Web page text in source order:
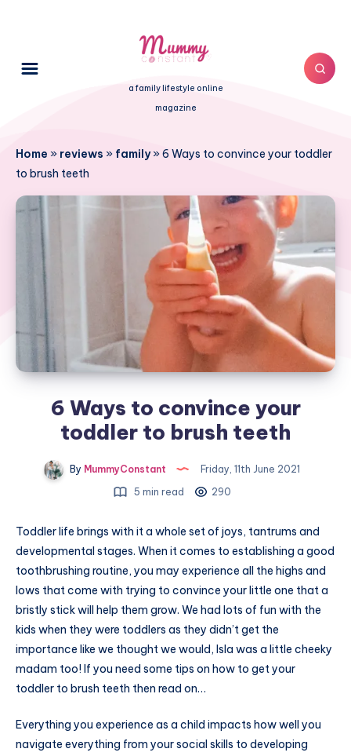
a family lifestyle online
magazine
Home » reviews » family»6 Ways to convince your toddler
to brush teeth
6 Ways to convince your
toddler to brush teeth
By MummyConstant
Friday, 11th June 2021
5 min read
290
Toddler life brings with it a whole set of joys, tantrums and
developmental stages. When it comes to establishing a good
toothbrushing routine, you may experience all the highs and
lows that come with trying to convince your little one that a
bristly stick will help them grow. We had lots of fun with the
kids when they were toddlers as they didn’t get the
importance like we thought we would, Isla was a little cheeky
madam too! If you need some tips on how to get your
toddler to brush teeth then read on…
Everything you experience as a child impacts how well you
navigate everything from your social skills to developing